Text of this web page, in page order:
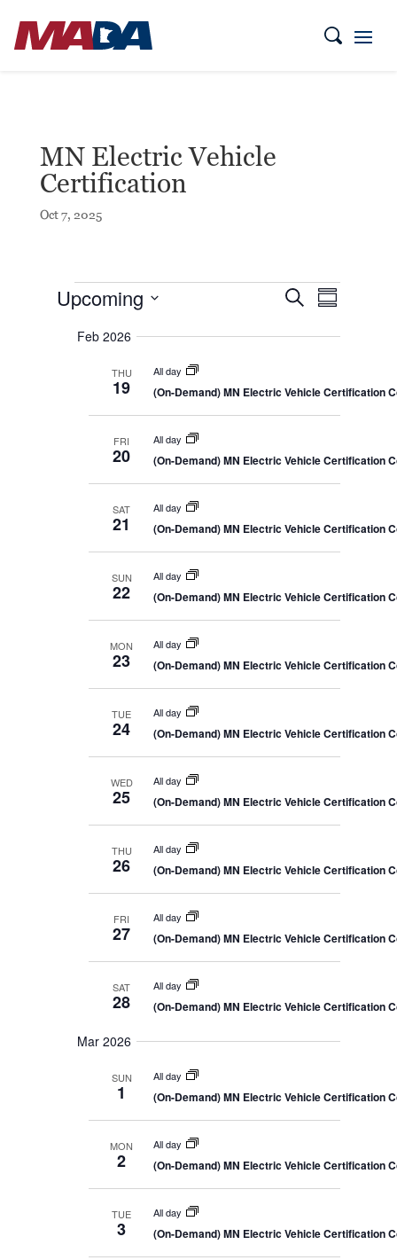
MN Electric Vehicle
Certification
Oct 7, 2025
Events
E
v
n
e
r
a
d
e
v
i
t
i
o
S
E
v
e
V
i
s
N
v
i
t
i
n
S
m
y
Upcoming
Feb 2026
THU
19
All day
(On-Demand) MN Electric Vehicle Certification
FRI
20
All day
(On-Demand) MN Electric Vehicle Certification
SAT
21
All day
(On-Demand) MN Electric Vehicle Certification
SUN
22
All day
(On-Demand) MN Electric Vehicle Certification
MON
23
All day
(On-Demand) MN Electric Vehicle Certification
TUE
24
All day
(On-Demand) MN Electric Vehicle Certification
WED
25
All day
(On-Demand) MN Electric Vehicle Certification
THU
26
All day
(On-Demand) MN Electric Vehicle Certification
FRI
27
All day
(On-Demand) MN Electric Vehicle Certification
SAT
28
All day
(On-Demand) MN Electric Vehicle Certification
Mar 2026
SUN
1
All day
(On-Demand) MN Electric Vehicle Certification
MON
2
All day
(On-Demand) MN Electric Vehicle Certification
TUE
3
All day
(On-Demand) MN Electric Vehicle Certification